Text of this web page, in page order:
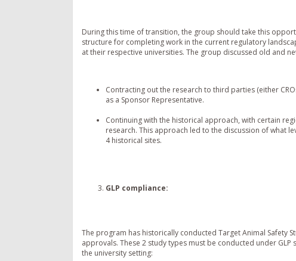
During this time of transition, the group should take this
structure for completing work in the current regulatory
at their respective universities. The group discussed old and
Contracting out the research to third parties (either
as a Sponsor Representative.
Continuing with the historical approach, with certain
research. This approach led to the discussion of what
4 historical sites.
GLP compliance:
The program has historically conducted Target Animal Safety
approvals. These 2 study types must be conducted under
the university setting: